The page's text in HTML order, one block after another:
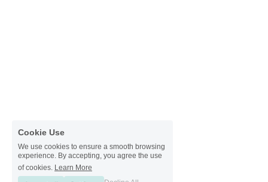
Cookie Use
We use cookies to ensure a smooth browsing
experience. By accepting, you agree the use
of cookies. Learn More